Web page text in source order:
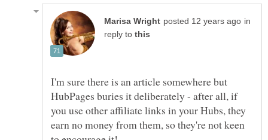
in
reply to
I'm sure there is an article somewhere but
HubPages buries it deliberately - after all, if
you use other affiliate links in your Hubs, they
earn no money from them, so they're not keen